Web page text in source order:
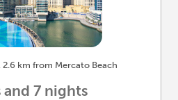
km from Mercato Beach
and 7 nights